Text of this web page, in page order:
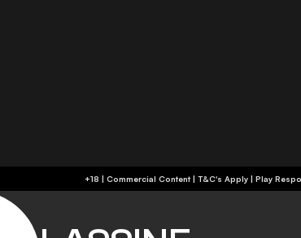
+18 | Commercial Content | T&C's Apply | Play